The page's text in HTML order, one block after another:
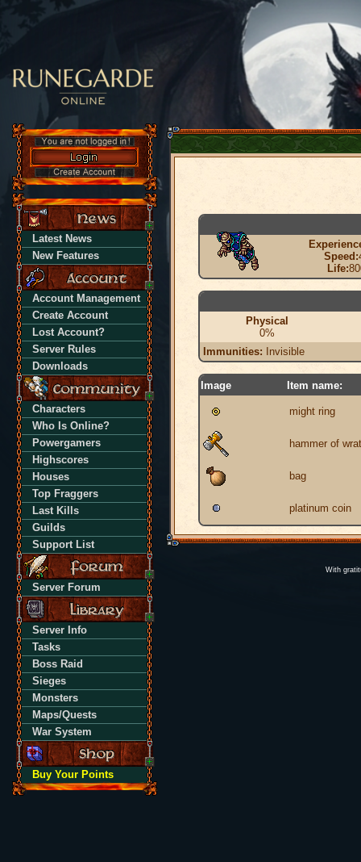
Latest News
New Features
Account Management
Create Account
Lost Account?
Server Rules
Downloads
Characters
Who Is Online?
Powergamers
Highscores
Houses
Top Fraggers
Last Kills
Guilds
Support List
Server Forum
Server Info
Tasks
Boss Raid
Sieges
Monsters
Maps/Quests
War System
Buy Your Points
Speed:
Life:
Physical
0%
Immunities: Invisible
Image Item name:
might ring
hammer of
bag
platinum coin
With